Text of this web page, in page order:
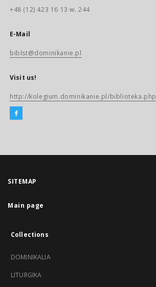
+48 (12) 423 16 13 w. 244
E-Mail
biblst@dominikanie.pl
Visit us!
http://kolegium.dominikanie.pl/biblioteka.php
SITEMAP
Main page
Collections
DOMINIKALIA
LITURGIKA